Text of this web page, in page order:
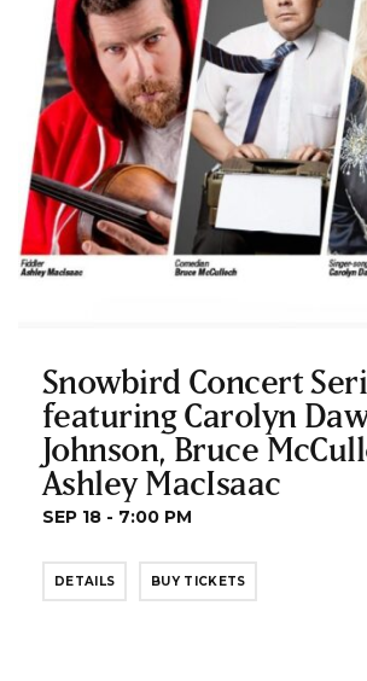
Snowbird Concert
featuring Carolyn
Johnson, Bruce
Ashley MacIsaac
SEP 18 - 7:00 PM
DETAILS BUY TICKETS